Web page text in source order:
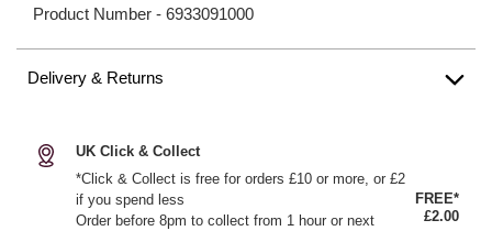
Product Number - 6933091000
Delivery & Returns
UK Click & Collect
*Click & Collect is free for orders £10 or more, or £2
if you spend less
Order before 8pm to collect from 1 hour or next
FREE*
£2.00